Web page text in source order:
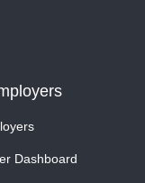
Dashboard